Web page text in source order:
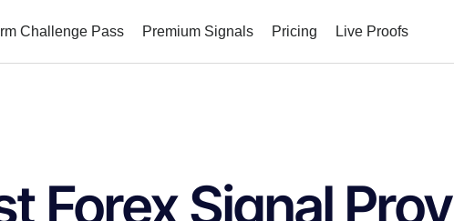
Challenge Pass Premium Signals Pricing Live Proofs
Forex Signal